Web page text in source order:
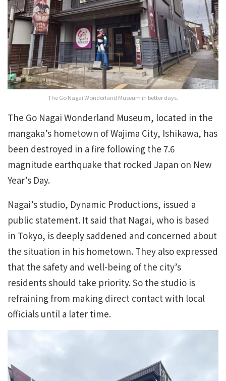
The Go Nagai Wonderland Museum in better days.
The Go Nagai Wonderland Museum, located in the
mangaka’s hometown of Wajima City, Ishikawa, has
been destroyed in a fire following the 7.6
magnitude earthquake that rocked Japan on New
Year’s Day.
Nagai’s studio, Dynamic Productions, issued a
public statement. It said that Nagai, who is based
in Tokyo, is deeply saddened and concerned about
the situation in his hometown. They also expressed
that the safety and well-being of the city’s
residents should take priority. So the studio is
refraining from making direct contact with local
officials until a later time.